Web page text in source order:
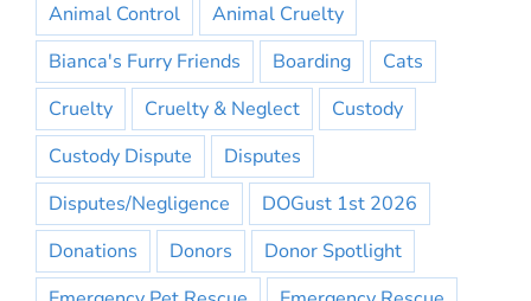
Animal Control
Animal Cruelty
Bianca's Furry Friends
Boarding
Cats
Cruelty
Cruelty & Neglect
Custody
Custody Dispute
Disputes
Disputes/Negligence
DOGust 1st 2026
Donations
Donors
Donor Spotlight